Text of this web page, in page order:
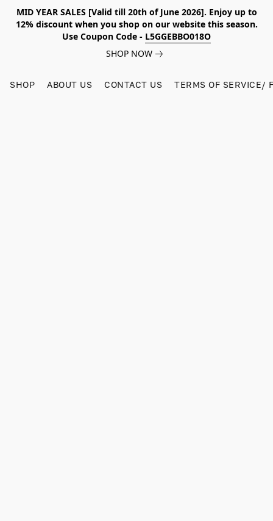
MID YEAR SALES [Valid till 20th of June 2026]. Enjoy up to
12% discount when you shop on our website this season.
Use Coupon Code - L5GGEBBO018O
SHOP NOW
SHOP ABOUT US CONTACT US TERMS OF SERVICE/